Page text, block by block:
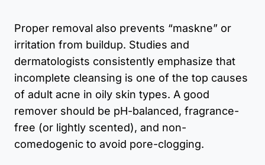
Proper removal also prevents “maskne” or
irritation from buildup. Studies and
dermatologists consistently emphasize that
incomplete cleansing is one of the top causes
of adult acne in oily skin types. A good
remover should be pH-balanced, fragrance-
free (or lightly scented), and non-
comedogenic to avoid pore-clogging.